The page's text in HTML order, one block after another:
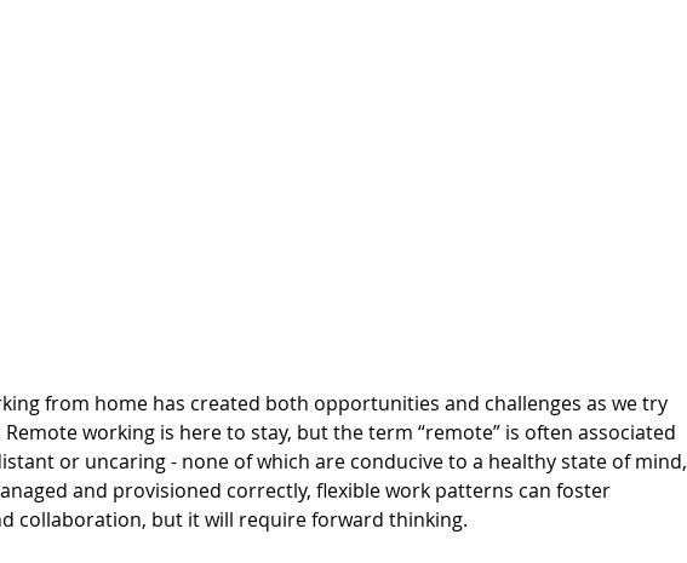
from home has created both opportunities and challenges as we try
working is here to stay, but the term “remote” is often associated
or uncaring - none of which are conducive to a healthy state of mind,
and provisioned correctly, flexible work patterns can foster
collaboration, but it will require forward thinking.